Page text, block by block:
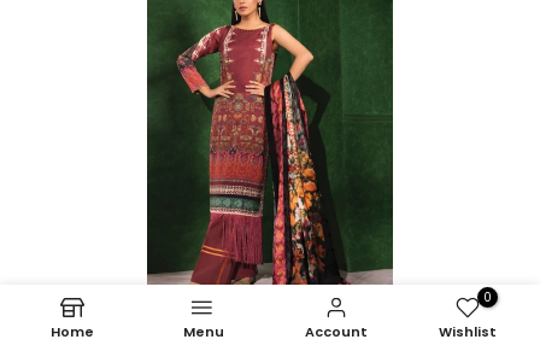
Home Menu Account
0
Wishlist